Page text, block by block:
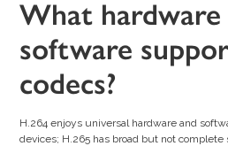
What hardware
software
codecs?
H.264 enjoys universal hardware and
devices; H.265 has broad but not